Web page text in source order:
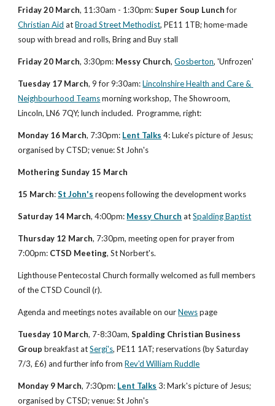
Friday 20 March, 11:30am - 1:30pm: Super Soup Lunch for
Christian Aid at Broad Street Methodist, PE11 1TB; home-made
soup with bread and rolls, Bring and Buy stall
Friday 20 March, 3:30pm: Messy Church, Gosberton, 'Unfrozen'
Tuesday 17 March, 9 for 9:30am: Lincolnshire Health and Care &
Neighbourhood Teams morning workshop, The Showroom,
Lincoln, LN6 7QY; lunch included.  Programme, right:
Monday 16 March, 7:30pm: Lent Talks 4: Luke's picture of Jesus;
organised by CTSD; venue: St John's
Mothering Sunday 15 March
15 March: St John's reopens following the development works
Saturday 14 March, 4:00pm: Messy Church at Spalding Baptist
Thursday 12 March, 7:30pm, meeting open for prayer from
7:00pm: CTSD Meeting, St Norbert's.
Lighthouse Pentecostal Church formally welcomed as full members
of the CTSD Council (r).
Agenda and meetings notes available on our News page
Tuesday 10 March, 7-8:30am, Spalding Christian Business
Group breakfast at Sergi's, PE11 1AT; reservations (by Saturday
7/3, £6) and further info from Rev'd William Ruddle
Monday 9 March, 7:30pm: Lent Talks 3: Mark's picture of Jesus;
organised by CTSD; venue: St John's